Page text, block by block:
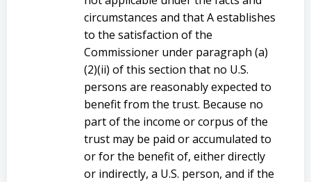
circumstances and that A establishes
to the satisfaction of the
Commissioner under paragraph (a)
(2)(ii) of this section that no U.S.
persons are reasonably expected to
benefit from the trust. Because no
part of the income or corpus of the
trust may be paid or accumulated to
or for the benefit of, either directly
or indirectly, a U.S. person, and if the